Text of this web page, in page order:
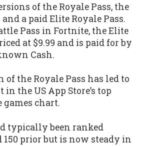
of the Royale Pass, the
and a paid Elite Royale Pass.
Pass in Fortnite, the Elite
at $9.99 and is paid for by
Cash.
the Royale Pass has led to
the US App Store’s top
chart.
typically been ranked
150 prior but is now steady in